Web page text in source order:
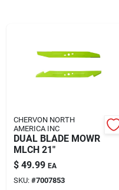
Store Info
Services
CHERVON NORTH
AMERICA INC
DUAL BLADE MOWR
MLCH 21"
$ 49.99 EA
SKU: #7007853